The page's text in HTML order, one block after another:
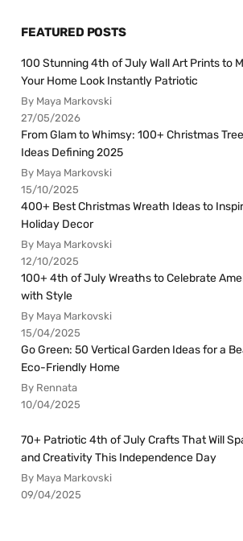
FEATURED POSTS
100 Stunning 4th of July Wall Art Prints to
Your Home Look Instantly Patriotic
By Maya Markovski
27/05/2026
From Glam to Whimsy: 100+ Christmas
Ideas Defining 2025
By Maya Markovski
15/10/2025
400+ Best Christmas Wreath Ideas to
Holiday Decor
By Maya Markovski
12/10/2025
100+ 4th of July Wreaths to Celebrate
with Style
By Maya Markovski
15/04/2025
Go Green: 50 Vertical Garden Ideas for a
Eco-Friendly Home
By Rennata
10/04/2025
70+ Patriotic 4th of July Crafts That Will
and Creativity This Independence Day
By Maya Markovski
09/04/2025